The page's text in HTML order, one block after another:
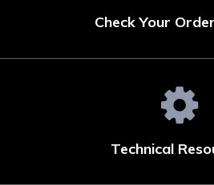
Check Your
Technical